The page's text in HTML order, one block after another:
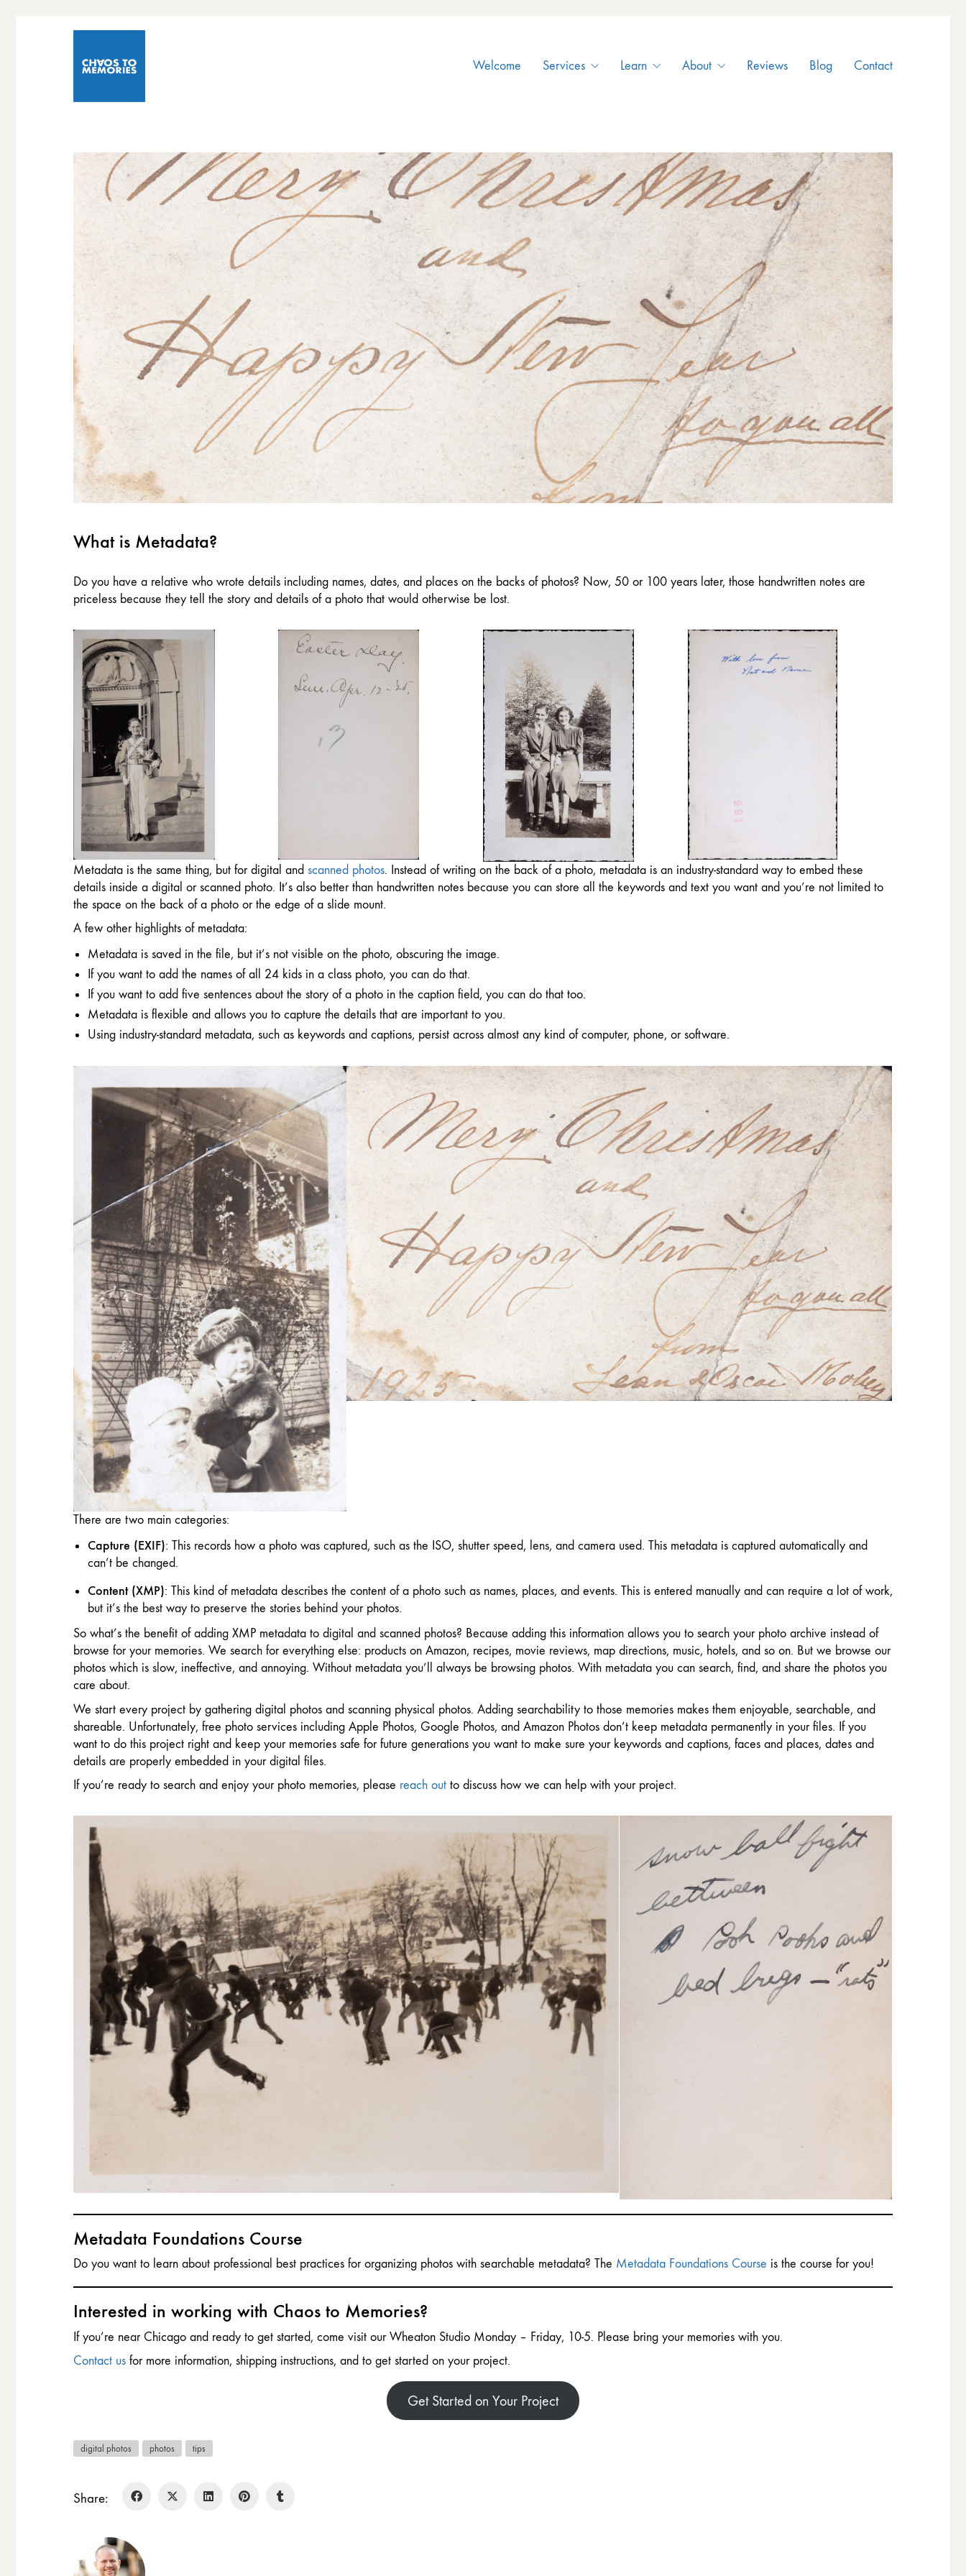
Welcome Services Learn About Reviews Blog Contact
What is Metadata?
Do you have a relative who wrote details including names, dates, and places on the backs of photos? Now, 50 or 100 years later, those handwritten notes are
priceless because they tell the story and details of a photo that would otherwise be lost.
Metadata is the same thing, but for digital and scanned photos. Instead of writing on the back of a photo, metadata is an industry-standard way to embed these
details inside a digital or scanned photo. It’s also better than handwritten notes because you can store all the keywords and text you want and you’re not limited to
the space on the back of a photo or the edge of a slide mount.
A few other highlights of metadata:
Metadata is saved in the file, but it’s not visible on the photo, obscuring the image.
If you want to add the names of all 24 kids in a class photo, you can do that.
If you want to add five sentences about the story of a photo in the caption field, you can do that too.
Metadata is flexible and allows you to capture the details that are important to you.
Using industry-standard metadata, such as keywords and captions, persist across almost any kind of computer, phone, or software.
There are two main categories:
Capture (EXIF): This records how a photo was captured, such as the ISO, shutter speed, lens, and camera used. This metadata is captured automatically and
can’t be changed.
Content (XMP): This kind of metadata describes the content of a photo such as names, places, and events. This is entered manually and can require a lot of work,
but it’s the best way to preserve the stories behind your photos.
So what’s the benefit of adding XMP metadata to digital and scanned photos? Because adding this information allows you to search your photo archive instead of
browse for your memories. We search for everything else: products on Amazon, recipes, movie reviews, map directions, music, hotels, and so on. But we browse our
photos which is slow, ineffective, and annoying. Without metadata you’ll always be browsing photos. With metadata you can search, find, and share the photos you
care about.
We start every project by gathering digital photos and scanning physical photos. Adding searchability to those memories makes them enjoyable, searchable, and
shareable. Unfortunately, free photo services including Apple Photos, Google Photos, and Amazon Photos don’t keep metadata permanently in your files. If you
want to do this project right and keep your memories safe for future generations you want to make sure your keywords and captions, faces and places, dates and
details are properly embedded in your digital files.
If you’re ready to search and enjoy your photo memories, please reach out to discuss how we can help with your project.
Metadata Foundations Course
Do you want to learn about professional best practices for organizing photos with searchable metadata? The Metadata Foundations Course is the course for you!
Interested in working with Chaos to Memories?
If you’re near Chicago and ready to get started, come visit our Wheaton Studio Monday – Friday, 10-5. Please bring your memories with you.
Contact us for more information, shipping instructions, and to get started on your project.
Get Started on Your Project
digital photos photos tips
Share: